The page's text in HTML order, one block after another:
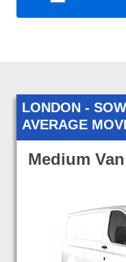
LONDON -
AVERAGE
Medium Van